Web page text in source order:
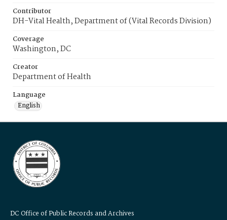
Contributor
DH-Vital Health, Department of (Vital Records Division)
Coverage
Washington, DC
Creator
Department of Health
Language
English
DC Office of Public Records and Archives